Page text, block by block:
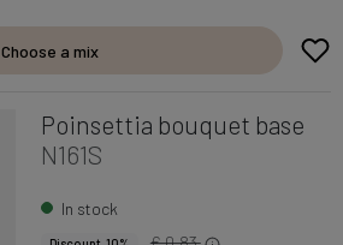
Choose a mix
Poinsettia bouquet base
N161S
In stock